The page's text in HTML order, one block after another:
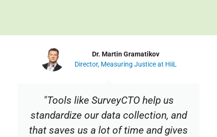
"Tools like SurveyCTO help us
standardize our data collection, and
that saves us a lot of time and gives
Dr. Martin Gramatikov
Director, Measuring Justice at HiiL